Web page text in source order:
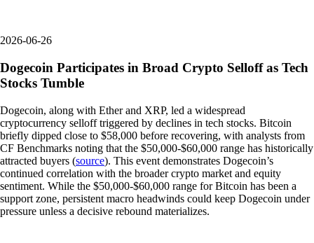
2026-06-26
Dogecoin Participates in Broad Crypto Selloff as Tech
Stocks Tumble
Dogecoin, along with Ether and XRP, led a widespread
cryptocurrency selloff triggered by declines in tech stocks. Bitcoin
briefly dipped close to $58,000 before recovering, with analysts from
CF Benchmarks noting that the $50,000-$60,000 range has historically
attracted buyers (source). This event demonstrates Dogecoin’s
continued correlation with the broader crypto market and equity
sentiment. While the $50,000-$60,000 range for Bitcoin has been a
support zone, persistent macro headwinds could keep Dogecoin under
pressure unless a decisive rebound materializes.